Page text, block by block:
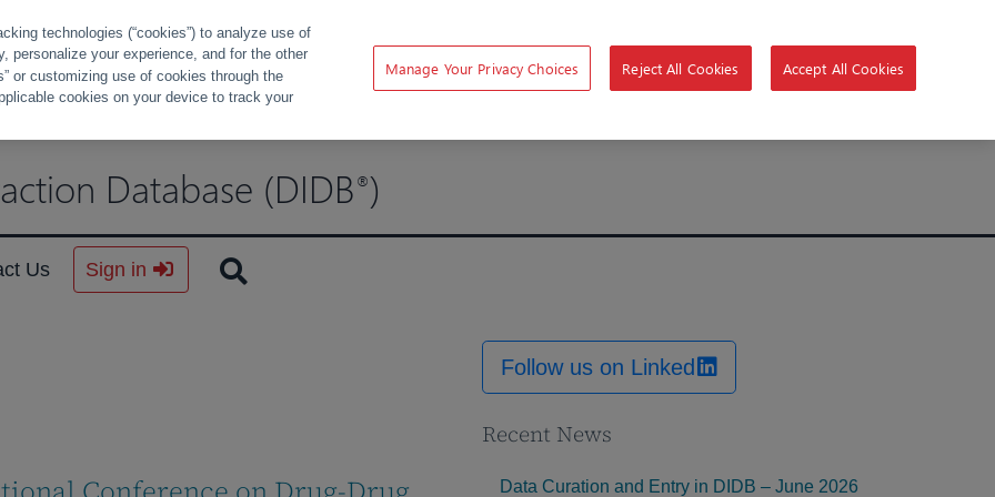
Database (DIDB ®)
Us Sign in
Follow us on Linked
Recent News
Data Curation and Entry in DIDB – June 2026
technologies (“cookies”) to analyze use of
personalize your experience, and for the other
or customizing use of cookies through the
cookies on your device to track your
Manage Your Privacy Choices Reject All Cookies Accept All Cookies